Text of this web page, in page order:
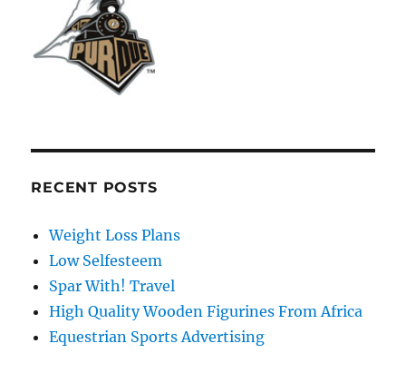
RECENT POSTS
Weight Loss Plans
Low Selfesteem
Spar With! Travel
High Quality Wooden Figurines From Africa
Equestrian Sports Advertising